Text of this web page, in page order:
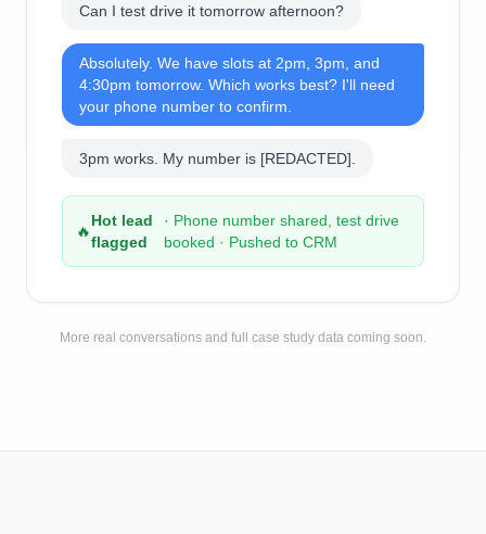
Can I test drive it tomorrow afternoon?
Absolutely. We have slots at 2pm, 3pm, and
4:30pm tomorrow. Which works best? I'll need
your phone number to confirm.
3pm works. My number is [REDACTED].
🔥
Hot lead
flagged
· Phone number shared, test drive
booked · Pushed to CRM
More real conversations and full case study data coming soon.